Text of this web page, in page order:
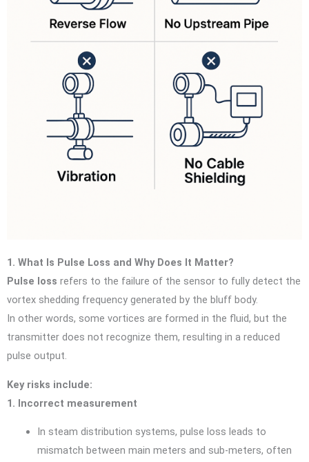
1. What Is Pulse Loss and Why Does It Matter?
Pulse loss refers to the failure of the sensor to fully detect the
vortex shedding frequency generated by the bluff body.
In other words, some vortices are formed in the fluid, but the
transmitter does not recognize them, resulting in a reduced
pulse output.
Key risks include:
1. Incorrect measurement
In steam distribution systems, pulse loss leads to
mismatch between main meters and sub-meters, often